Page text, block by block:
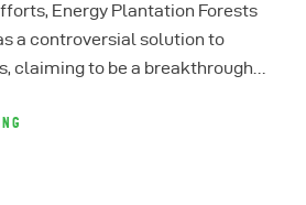
Energy Plantation Forests
a controversial solution to
claiming to be a breakthrough…